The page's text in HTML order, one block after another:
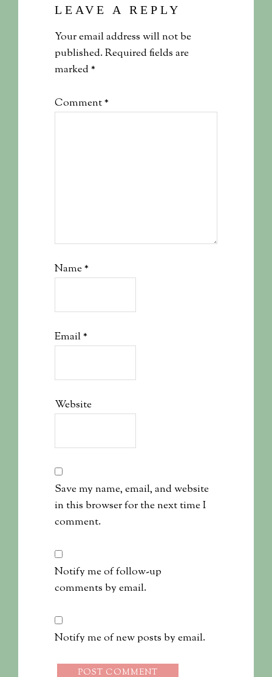
LEAVE A REPLY
Your email address will not be
published.Required fields are
marked*
Comment*
Name*
Email*
Website
Save my name, email, and website
in this browser for the next time I
comment.
Notify me of follow-up
comments by email.
Notify me of new posts by email.